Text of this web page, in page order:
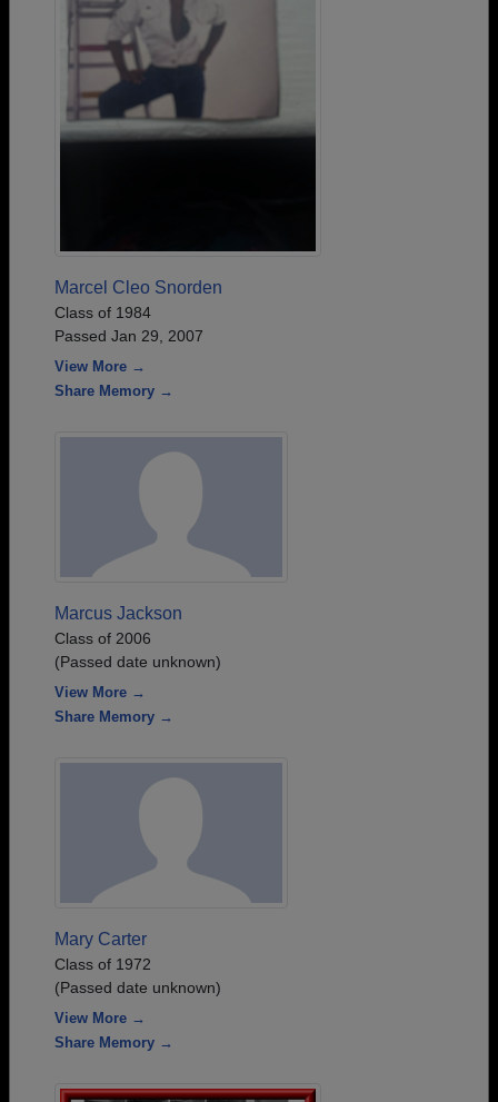
Marcel Cleo Snorden
Class of 1984
Passed Jan 29, 2007
View More →
Share Memory →
Marcus Jackson
Class of 2006
(Passed date unknown)
View More →
Share Memory →
Mary Carter
Class of 1972
(Passed date unknown)
View More →
Share Memory →